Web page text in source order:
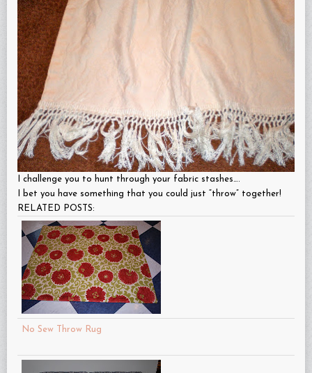
I challenge you to hunt through your fabric stashes….
I bet you have something that you could just “throw” together!
RELATED POSTS:
No Sew Throw Rug